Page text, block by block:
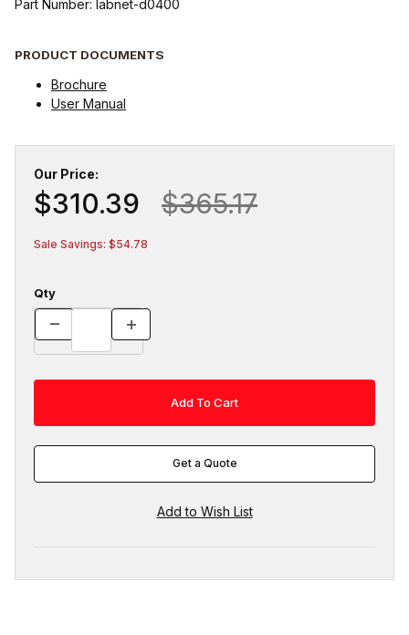
Part Number: labnet-d0400
PRODUCT DOCUMENTS
Brochure
User Manual
Our Price:
$310.39 $365.17
Sale Savings: $54.78
Qty
Get a Quote